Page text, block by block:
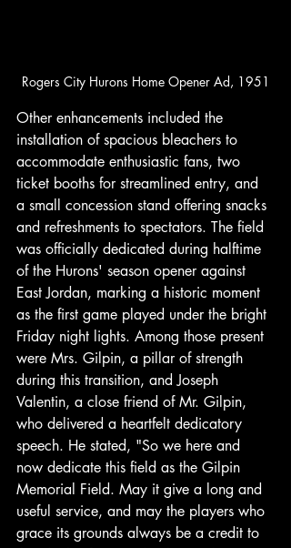
Rogers City Hurons Home Opener Ad, 1951
Other enhancements included the
installation of spacious bleachers to
accommodate enthusiastic fans, two
ticket booths for streamlined entry, and
a small concession stand offering snacks
and refreshments to spectators. The field
was officially dedicated during halftime
of the Hurons' season opener against
East Jordan, marking a historic moment
as the first game played under the bright
Friday night lights. Among those present
were Mrs. Gilpin, a pillar of strength
during this transition, and Joseph
Valentin, a close friend of Mr. Gilpin,
who delivered a heartfelt dedicatory
speech. He stated, "So we here and
now dedicate this field as the Gilpin
Memorial Field. May it give a long and
useful service, and may the players who
grace its grounds always be a credit to